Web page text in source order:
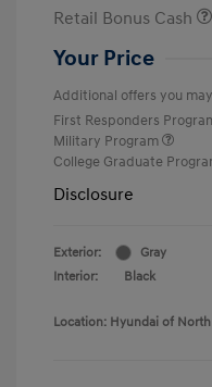
Retail Bonus Cash
Your Price
Additional offers you
First Responders
Military Program
College Graduate
Disclosure
Exterior:
Gray
Interior:
Black
Location: Hyundai of